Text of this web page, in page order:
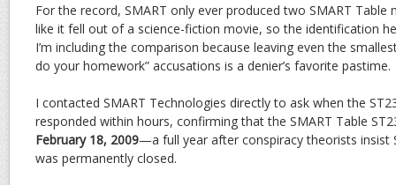
For the record, SMART only ever produced two SMART Table
like it fell out of a science-fiction movie, so the identification
I’m including the comparison because leaving even the
do your homework” accusations is a denier’s favorite pastime.
I contacted SMART Technologies directly to ask when the
responded within hours, confirming that the SMART Table
February 18, 2009—a full year after conspiracy theorists insist
was permanently closed.